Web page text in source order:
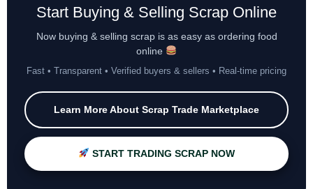
Start Buying & Selling Scrap Online
Now buying & selling scrap is as easy as ordering food
online
Fast • Transparent • Verified buyers & sellers • Real-time pricing
Learn More About Scrap Trade Marketplace
START TRADING SCRAP NOW